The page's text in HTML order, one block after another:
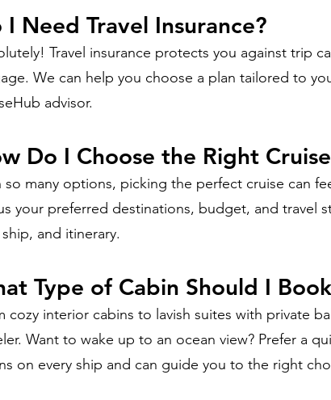
I Need Travel Insurance?
Travel insurance protects you against trip
We can help you choose a plan tailored to
advisor.
Do I Choose the Right
so many options, picking the perfect cruise can
your preferred destinations, budget, and travel
ship, and itinerary.
Type of Cabin Should I
cozy interior cabins to lavish suites with private
Want to wake up to an ocean view? Prefer a
on every ship and can guide you to the right